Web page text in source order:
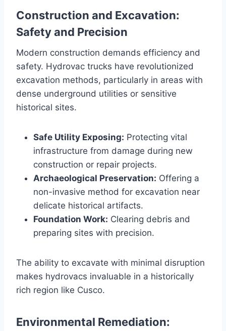
Construction and Excavation:
Safety and Precision
Modern construction demands efficiency and
safety. Hydrovac trucks have revolutionized
excavation methods, particularly in areas with
dense underground utilities or sensitive
historical sites.
Safe Utility Exposing: Protecting vital
infrastructure from damage during new
construction or repair projects.
Archaeological Preservation: Offering a
non-invasive method for excavation near
delicate historical artifacts.
Foundation Work: Clearing debris and
preparing sites with precision.
The ability to excavate with minimal disruption
makes hydrovacs invaluable in a historically
rich region like Cusco.
Environmental Remediation: